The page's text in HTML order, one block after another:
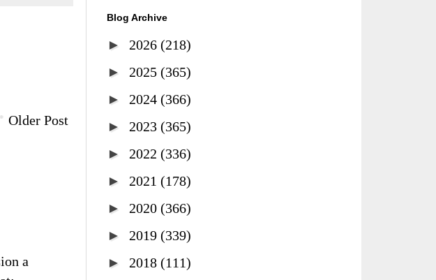
Older Post
a
Blog Archive
► 2026 (218)
► 2025 (365)
► 2024 (366)
► 2023 (365)
► 2022 (336)
► 2021 (178)
► 2020 (366)
► 2019 (339)
► 2018 (111)